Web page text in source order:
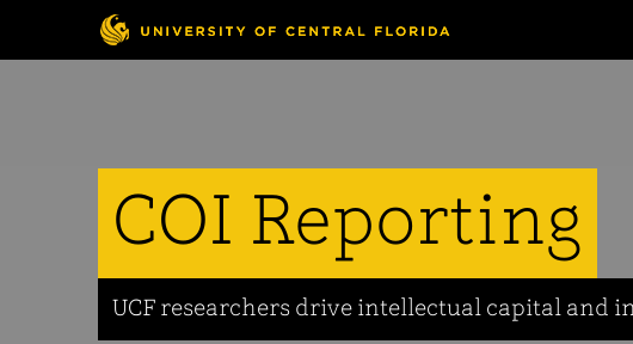
COI Reporting
UCF researchers drive intellectual capital and